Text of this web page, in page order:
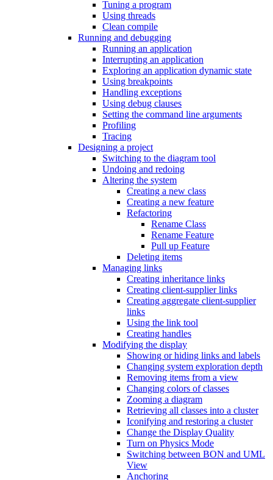
Tuning a program
Using threads
Clean compile
Running and debugging
Running an application
Interrupting an application
Exploring an application dynamic state
Using breakpoints
Handling exceptions
Using debug clauses
Setting the command line arguments
Profiling
Tracing
Designing a project
Switching to the diagram tool
Undoing and redoing
Altering the system
Creating a new class
Creating a new feature
Refactoring
Rename Class
Rename Feature
Pull up Feature
Deleting items
Managing links
Creating inheritance links
Creating client-supplier links
Creating aggregate client-supplier
links
Using the link tool
Creating handles
Modifying the display
Showing or hiding links and labels
Changing system exploration depth
Removing items from a view
Changing colors of classes
Zooming a diagram
Retrieving all classes into a cluster
Iconifying and restoring a cluster
Change the Display Quality
Turn on Physics Mode
Switching between BON and UML
View
Anchoring